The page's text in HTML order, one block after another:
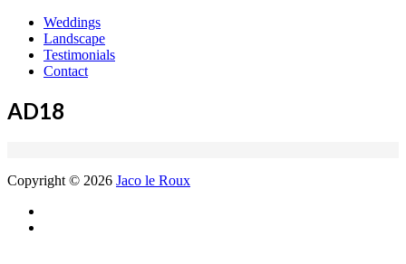
Weddings
Landscape
Testimonials
Contact
AD18
Copyright © 2026 Jaco le Roux